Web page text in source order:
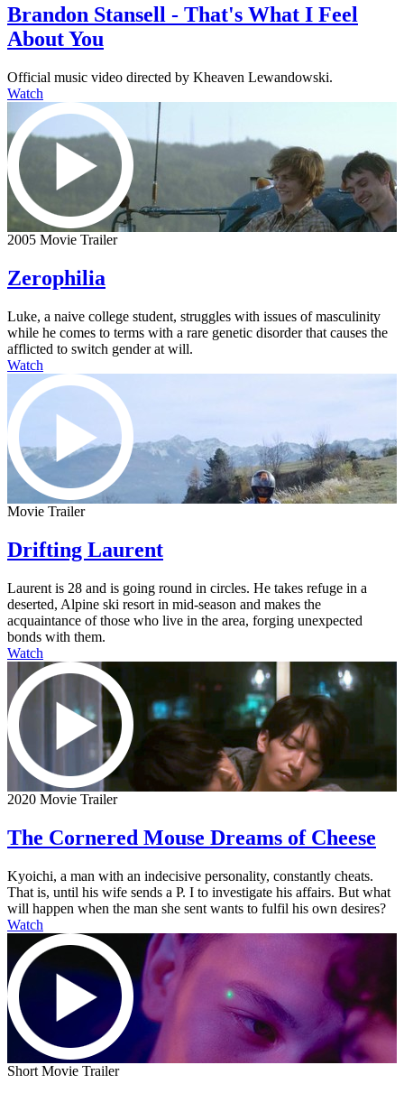
Brandon Stansell - That's What I Feel
About You
Official music video directed by Kheaven Lewandowski.
Watch
2005 Movie Trailer
Zerophilia
Luke, a naive college student, struggles with issues of masculinity
while he comes to terms with a rare genetic disorder that causes the
afflicted to switch gender at will.
Watch
Movie Trailer
Drifting Laurent
Laurent is 28 and is going round in circles. He takes refuge in a
deserted, Alpine ski resort in mid-season and makes the
acquaintance of those who live in the area, forging unexpected
bonds with them.
Watch
2020 Movie Trailer
The Cornered Mouse Dreams of Cheese
Kyoichi, a man with an indecisive personality, constantly cheats.
That is, until his wife sends a P. I to investigate his affairs. But what
will happen when the man she sent wants to fulfil his own desires?
Watch
Short Movie Trailer